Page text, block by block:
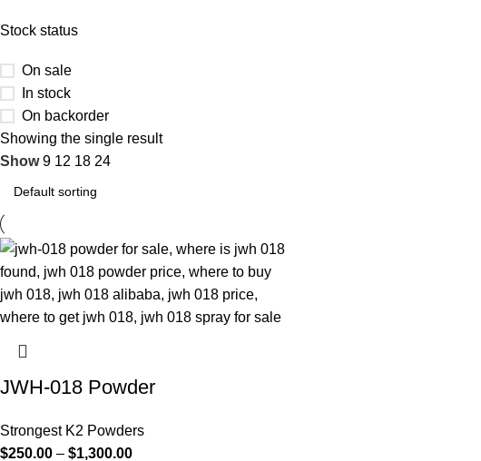
Stock status
On sale
In stock
On backorder
Showing the single result
Show9 12 18 24
JWH-018 Powder
Strongest K2 Powders
$250.00 – $1,300.00